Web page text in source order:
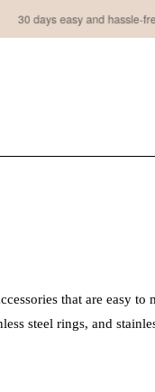
and hassle-free returns
that are easy
steel rings, and